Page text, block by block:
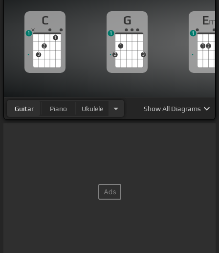
C
3
2
1
1
G
2
1
3
1
Em
1 2
1
Guitar Piano Ukulele ShowAll Diagrams